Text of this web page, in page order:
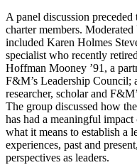
A panel discussion
charter members.
included Karen Holmes
specialist who recently
Hoffman Mooney ’91, a
F&M’s Leadership Council;
researcher, scholar and
The group discussed how
has had a meaningful
what it means to establish a
experiences, past and
perspectives as leaders.